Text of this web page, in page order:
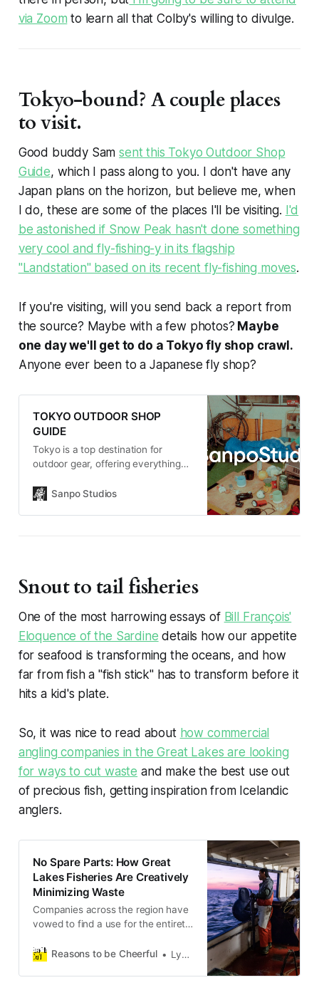
via Zoom to learn all that Colby's willing to divulge.
Tokyo-bound? A couple places
to visit.
Good buddy Samsent this Tokyo Outdoor Shop
Guide, which I pass along to you. I don't have any
Japan plans on the horizon, but believe me, when
I do, these are some of the places I'll be visiting. I'd
be astonished if Snow Peak hasn't done something
very cool and fly-fishing-y in its flagship
"Landstation" based on its recent fly-fishing moves.
If you're visiting, will you send back a report from
the source? Maybe with a few photos? Maybe
one day we'll get to do a Tokyo fly shop crawl.
Anyone ever been to a Japanese fly shop?
TOKYO OUTDOOR SHOP
GUIDE
Tokyo is a top destination for
outdoor gear, offering everything
specialty shops. Whether you need
Sanpo Studios
Snout to tail fisheries
One of the most harrowing essays of Bill François'
Eloquence of the Sardine details how our appetite
for seafood is transforming the oceans, and how
far from fish a "fish stick" has to transform before it
hits a kid's plate.
So, it was nice to read about how commercial
angling companies in the Great Lakes are looking
for ways to cut waste and make the best use out
of precious fish, getting inspiration from Icelandic
anglers.
No Spare Parts: How Great
Lakes Fisheries Are Creatively
Minimizing Waste
Companies across the region have
vowed to find a use for the entirety
fertilizer to fish skin leather.
Reasons to be Cheerful Lydia Larsen